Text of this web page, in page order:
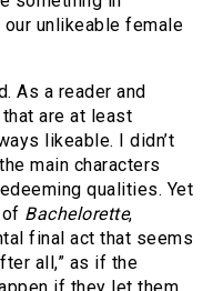
our unlikeable female
As a reader and
are at least
likeable. I didn’t
main characters
qualities. Yet
Bachelorette,
final act that seems
all,” as if the
if they let them